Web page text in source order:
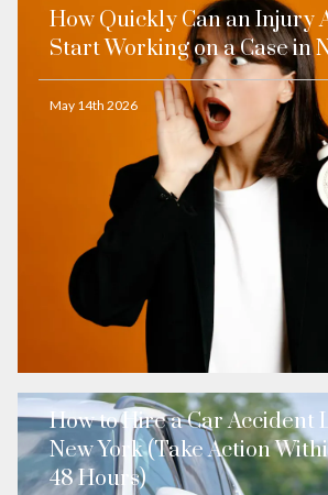
How Quickly Can an Injury
Start Working on a Case in
May 14th 2026
How to Hire a Car Accident
New York (Take Action
48 Hours)